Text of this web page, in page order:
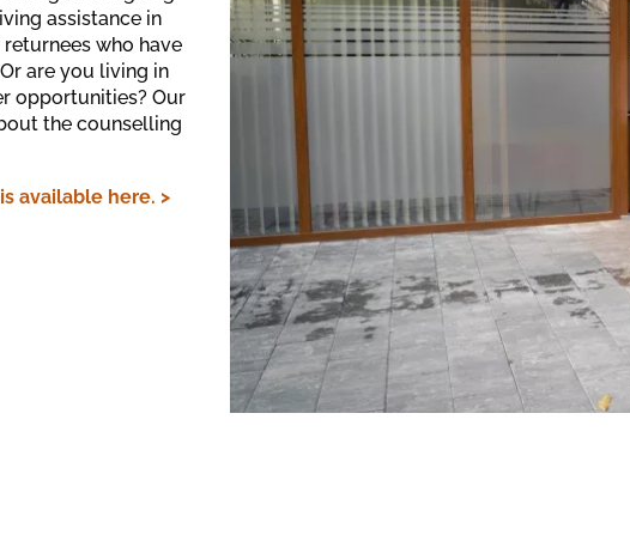
assistance in
who have
are you living in
opportunities? Our
the counselling
available here. >